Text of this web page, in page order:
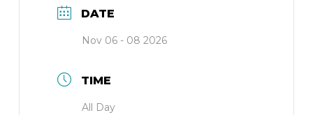
DATE
Nov 06 - 08 2026
TIME
All Day